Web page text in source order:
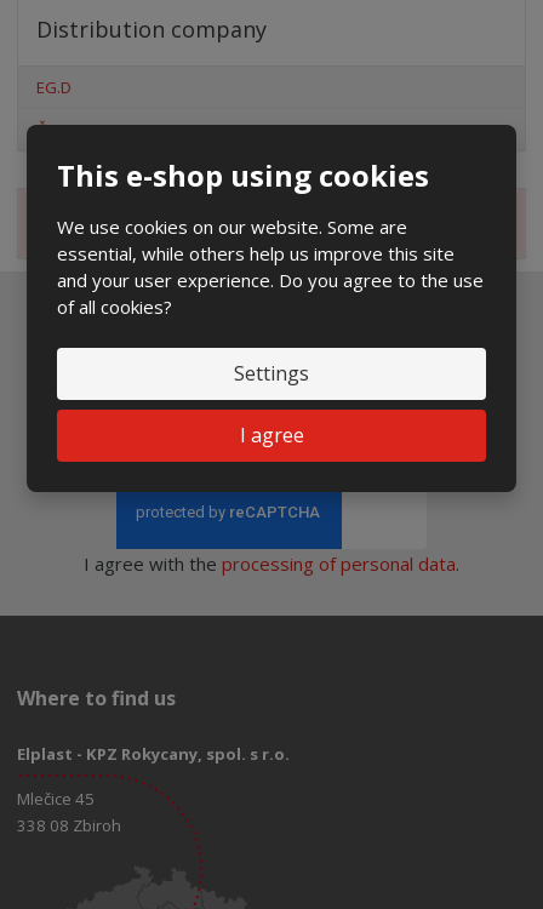
This e-shop using cookies
We use cookies on our website. Some are
essential, while others help us improve this site
and your user experience. Do you agree to the use
of all cookies?
Settings
I agree
Distribution company
EG.D
ČEZ
Magazine
Send
I agree with the processing of personal data.
Where to find us
Elplast - KPZ Rokycany, spol. s r.o.
Mlečice 45
338 08 Zbiroh